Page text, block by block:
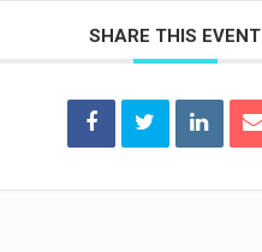
SHARE THIS EVENT